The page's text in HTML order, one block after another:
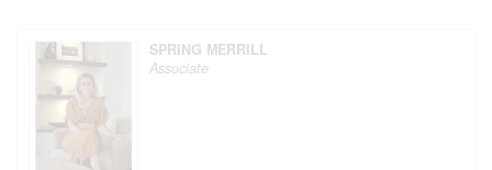
SPRING MERRILL
Associate